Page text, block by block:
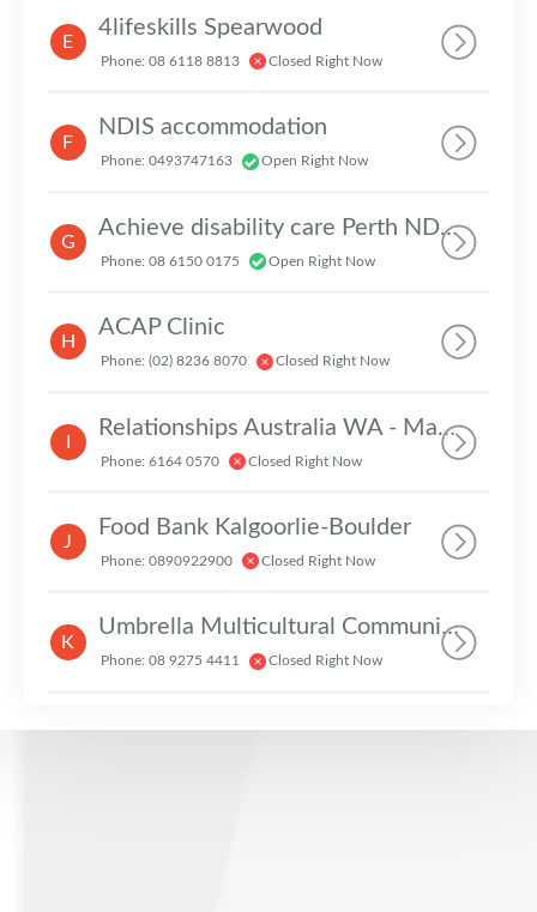
E
4lifeskills Spearwood
Phone: 08 6118 8813 Closed Right Now
F
NDIS accommodation
Phone: 0493747163 Open Right Now
G
Achieve disability care Perth NDIS provider
Phone: 08 6150 0175 Open Right Now
H
ACAP Clinic
Phone: (02) 8236 8070 Closed Right Now
Relationships Australia WA - Mandurah
Phone: 6164 0570 Closed Right Now
J
Food Bank Kalgoorlie-Boulder
Phone: 0890922900 Closed Right Now
K
Umbrella Multicultural Community Care
Phone: 08 9275 4411 Closed Right Now